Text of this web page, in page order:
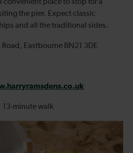
convenient place to stop for a
the pier. Expect classic
and all the traditional sides.
Road, Eastbourne BN21 3DE
: 13-minute walk